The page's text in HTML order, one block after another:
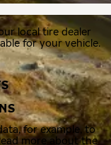
local tire dealer
for your vehicle.
for example, to
more about the